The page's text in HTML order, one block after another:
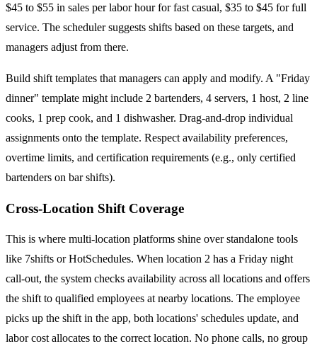
$45 to $55 in sales per labor hour for fast casual, $35 to $45 for full
service. The scheduler suggests shifts based on these targets, and
managers adjust from there.
Build shift templates that managers can apply and modify. A "Friday
dinner" template might include 2 bartenders, 4 servers, 1 host, 2 line
cooks, 1 prep cook, and 1 dishwasher. Drag-and-drop individual
assignments onto the template. Respect availability preferences,
overtime limits, and certification requirements (e.g., only certified
bartenders on bar shifts).
Cross-Location Shift Coverage
This is where multi-location platforms shine over standalone tools
like 7shifts or HotSchedules. When location 2 has a Friday night
call-out, the system checks availability across all locations and offers
the shift to qualified employees at nearby locations. The employee
picks up the shift in the app, both locations' schedules update, and
labor cost allocates to the correct location. No phone calls, no group